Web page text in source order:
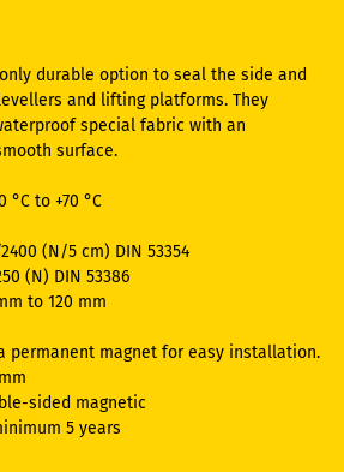
only durable option to seal the side and
and lifting platforms. They
special fabric with an
surface.
°C to +70 °C
(N/5 cm) DIN 53354
(N) DIN 53386
to 120 mm
permanent magnet for easy installation.
sided magnetic
5 years